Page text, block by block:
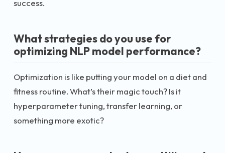
success.
What strategies do you use for
optimizing NLP model performance?
Optimization is like putting your model on a diet and
fitness routine. What’s their magic touch? Is it
hyperparameter tuning, transfer learning, or
something more exotic?